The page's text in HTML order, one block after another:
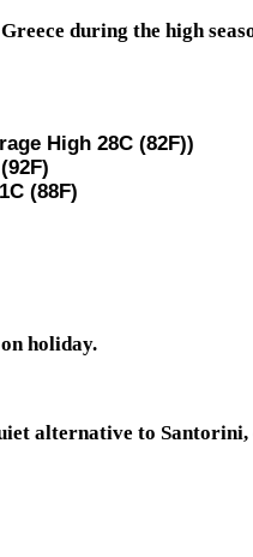
during the high
High 28C (82F))
(88F)
holiday.
alternative to